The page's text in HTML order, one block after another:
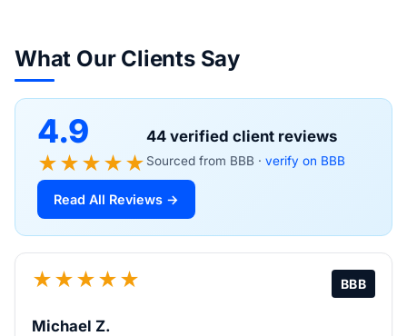
What Our Clients Say
4.9
★★★★★
44 verified client reviews
Sourced from BBB · verify on BBB
Read All Reviews →
★★★★★ BBB
Michael Z.